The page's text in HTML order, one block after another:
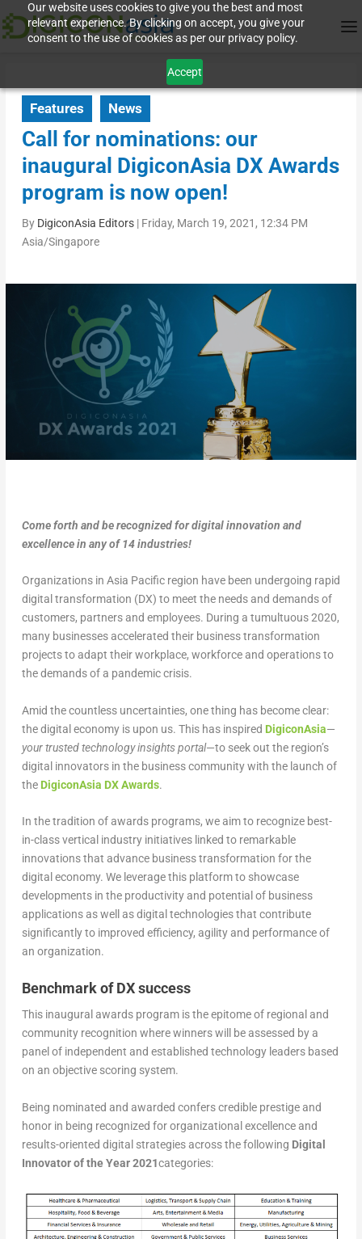
Our website uses cookies to give you the best and most
relevant experience. By clicking on accept, you give your
consent to the use of cookies as per our privacy policy.
Accept
Features News
Call for nominations: our
inaugural DigiconAsia DX Awards
program is now open!
By DigiconAsia Editors| Friday, March 19, 2021, 12:34 PM
Asia/Singapore
Come forth and be recognized for digital innovation and
excellence in any of 14 industries!
Organizations in Asia Pacific region have been undergoing rapid
digital transformation (DX) to meet the needs and demands of
customers, partners and employees. During a tumultuous 2020,
many businesses accelerated their business transformation
projects to adapt their workplace, workforce and operations to
the demands of a pandemic crisis.
Amid the countless uncertainties, one thing has become clear:
the digital economy is upon us. This has inspired DigiconAsia—
your trusted technology insights portal—to seek out the region’s
digital innovators in the business community with the launch of
the DigiconAsia DX Awards.
In the tradition of awards programs, we aim to recognize best-
in-class vertical industry initiatives linked to remarkable
innovations that advance business transformation for the
digital economy. We leverage this platform to showcase
developments in the productivity and potential of business
applications as well as digital technologies that contribute
significantly to improved efficiency, agility and performance of
an organization.
Benchmark of DX success
This inaugural awards program is the epitome of regional and
community recognition where winners will be assessed by a
panel of independent and established technology leaders based
on an objective scoring system.
Being nominated and awarded confers credible prestige and
honor in being recognized for organizational excellence and
results-oriented digital strategies across the following Digital
Innovator of the Year 2021categories: